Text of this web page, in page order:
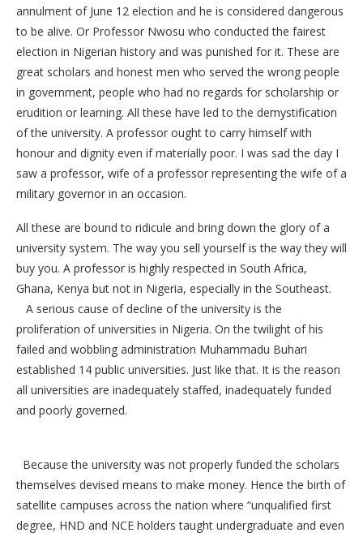
annulment of June 12 election and he is considered dangerous
to be alive. Or Professor Nwosu who conducted the fairest
election in Nigerian history and was punished for it. These are
great scholars and honest men who served the wrong people
in government, people who had no regards for scholarship or
erudition or learning. All these have led to the demystification
of the university. A professor ought to carry himself with
honour and dignity even if materially poor. I was sad the day I
saw a professor, wife of a professor representing the wife of a
military governor in an occasion.
All these are bound to ridicule and bring down the glory of a
university system. The way you sell yourself is the way they will
buy you. A professor is highly respected in South Africa,
Ghana, Kenya but not in Nigeria, especially in the Southeast.
A serious cause of decline of the university is the
proliferation of universities in Nigeria. On the twilight of his
failed and wobbling administration Muhammadu Buhari
established 14 public universities. Just like that. It is the reason
all universities are inadequately staffed, inadequately funded
and poorly governed.
Because the university was not properly funded the scholars
themselves devised means to make money. Hence the birth of
satellite campuses across the nation where “unqualified first
degree, HND and NCE holders taught undergraduate and even